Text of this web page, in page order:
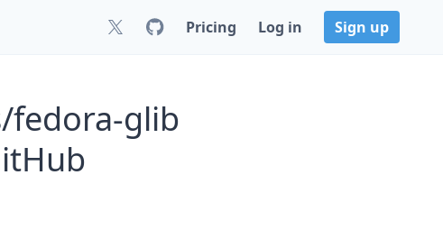
Pricing Log in Sign up
fedora-glib